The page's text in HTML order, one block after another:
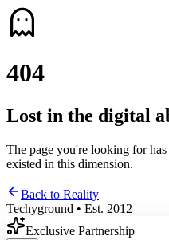
404
Lost in the digital
The page you're looking for
existed in this dimension.
Back to Reality
Techyground • Est. 2012
Exclusive Partnership